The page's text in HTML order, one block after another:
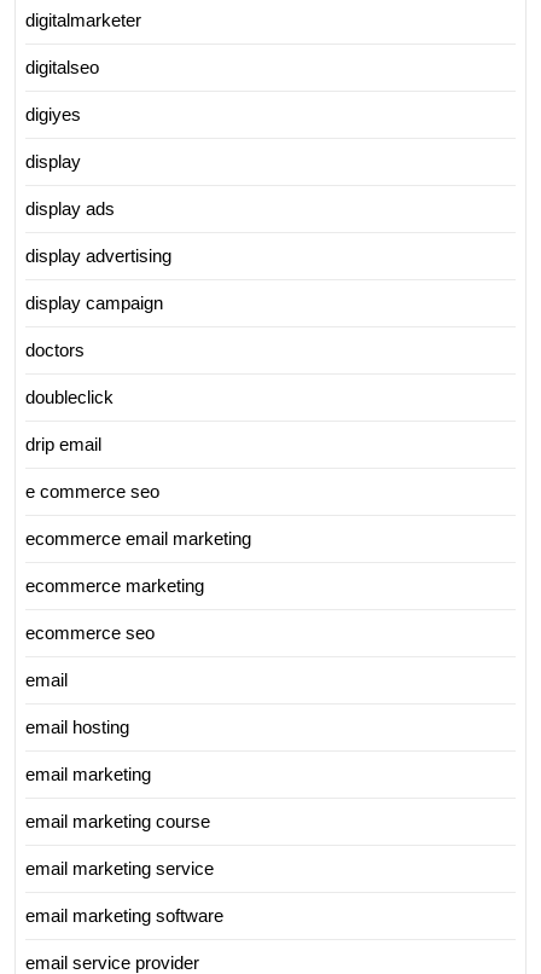
digitalmarketer
digitalseo
digiyes
display
display ads
display advertising
display campaign
doctors
doubleclick
drip email
e commerce seo
ecommerce email marketing
ecommerce marketing
ecommerce seo
email
email hosting
email marketing
email marketing course
email marketing service
email marketing software
email service provider